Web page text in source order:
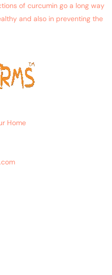
of curcumin go a long way
and also in preventing the
Home